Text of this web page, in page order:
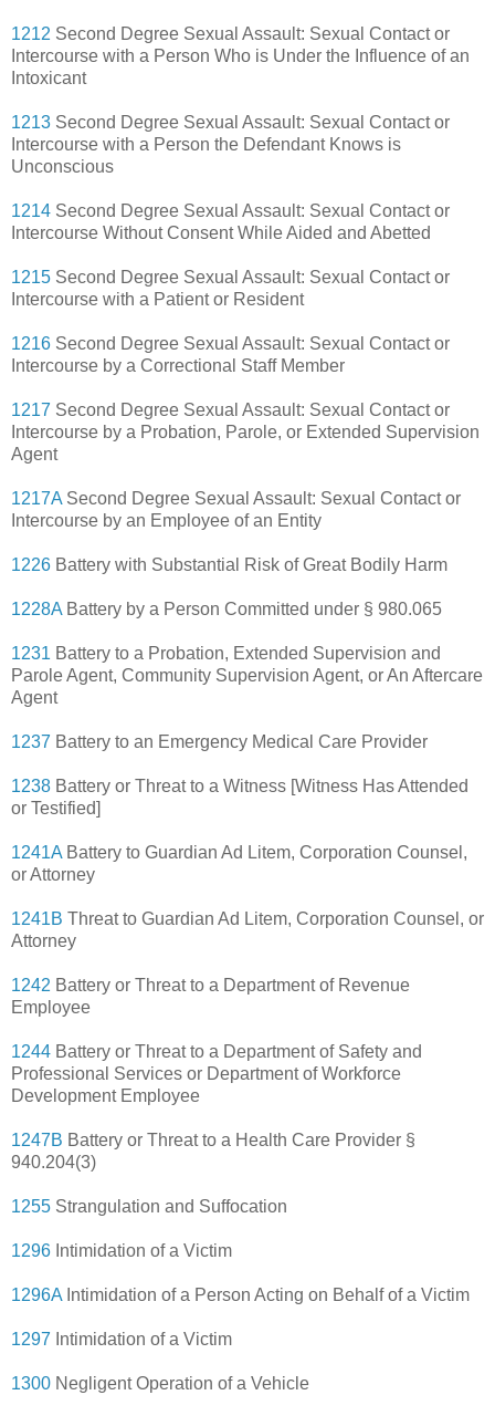
1212 Second Degree Sexual Assault: Sexual Contact or
Intercourse with a Person Who is Under the Influence of an
Intoxicant
1213 Second Degree Sexual Assault: Sexual Contact or
Intercourse with a Person the Defendant Knows is
Unconscious
1214 Second Degree Sexual Assault: Sexual Contact or
Intercourse Without Consent While Aided and Abetted
1215 Second Degree Sexual Assault: Sexual Contact or
Intercourse with a Patient or Resident
1216 Second Degree Sexual Assault: Sexual Contact or
Intercourse by a Correctional Staff Member
1217 Second Degree Sexual Assault: Sexual Contact or
Intercourse by a Probation, Parole, or Extended Supervision
Agent
1217A Second Degree Sexual Assault: Sexual Contact or
Intercourse by an Employee of an Entity
1226 Battery with Substantial Risk of Great Bodily Harm
1228A Battery by a Person Committed under § 980.065
1231 Battery to a Probation, Extended Supervision and
Parole Agent, Community Supervision Agent, or An Aftercare
Agent
1237 Battery to an Emergency Medical Care Provider
1238 Battery or Threat to a Witness [Witness Has Attended
or Testified]
1241A Battery to Guardian Ad Litem, Corporation Counsel,
or Attorney
1241B Threat to Guardian Ad Litem, Corporation Counsel, or
Attorney
1242 Battery or Threat to a Department of Revenue
Employee
1244 Battery or Threat to a Department of Safety and
Professional Services or Department of Workforce
Development Employee
1247B Battery or Threat to a Health Care Provider §
940.204(3)
1255 Strangulation and Suffocation
1296 Intimidation of a Victim
1296A Intimidation of a Person Acting on Behalf of a Victim
1297 Intimidation of a Victim
1300 Negligent Operation of a Vehicle